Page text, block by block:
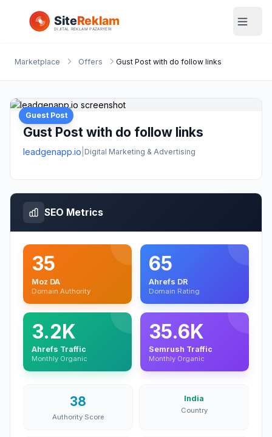
Marketplace Offers Gust Post with do follow links
Guest Post
Gust Post with do follow links
leadgenapp.io Digital Marketing & Advertising
SEO Metrics
35
Moz DA
Domain Authority
65
Ahrefs DR
Domain Rating
3.2K
Ahrefs Traffic
Monthly Organic
35.6K
Semrush Traffic
Monthly Organic
38
Authority Score
India
Country